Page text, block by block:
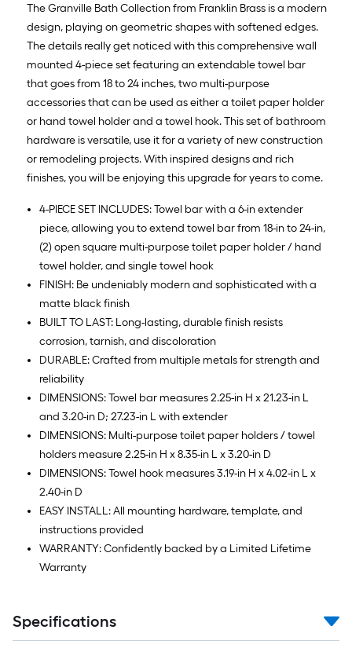
The Granville Bath Collection from Franklin Brass is a modern
design, playing on geometric shapes with softened edges.
The details really get noticed with this comprehensive wall
mounted 4-piece set featuring an extendable towel bar
that goes from 18 to 24 inches, two multi-purpose
accessories that can be used as either a toilet paper holder
or hand towel holder and a towel hook. This set of bathroom
hardware is versatile, use it for a variety of new construction
or remodeling projects. With inspired designs and rich
finishes, you will be enjoying this upgrade for years to come.
4-PIECE SET INCLUDES: Towel bar with a 6-in extender
piece, allowing you to extend towel bar from 18-in to 24-in,
(2) open square multi-purpose toilet paper holder / hand
towel holder, and single towel hook
FINISH: Be undeniably modern and sophisticated with a
matte black finish
BUILT TO LAST: Long-lasting, durable finish resists
corrosion, tarnish, and discoloration
DURABLE: Crafted from multiple metals for strength and
reliability
DIMENSIONS: Towel bar measures 2.25-in H x 21.23-in L
and 3.20-in D; 27.23-in L with extender
DIMENSIONS: Multi-purpose toilet paper holders / towel
holders measure 2.25-in H x 8.35-in L x 3.20-in D
DIMENSIONS: Towel hook measures 3.19-in H x 4.02-in L x
2.40-in D
EASY INSTALL: All mounting hardware, template, and
instructions provided
WARRANTY: Confidently backed by a Limited Lifetime
Warranty
Specifications